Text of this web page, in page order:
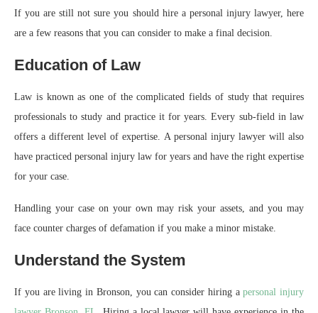
If you are still not sure you should hire a personal injury lawyer, here
are a few reasons that you can consider to make a final decision.
Education of Law
Law is known as one of the complicated fields of study that requires
professionals to study and practice it for years. Every sub-field in law
offers a different level of expertise. A personal injury lawyer will also
have practiced personal injury law for years and have the right expertise
for your case.
Handling your case on your own may risk your assets, and you may
face counter charges of defamation if you make a minor mistake.
Understand the System
If you are living in Bronson, you can consider hiring apersonal injury